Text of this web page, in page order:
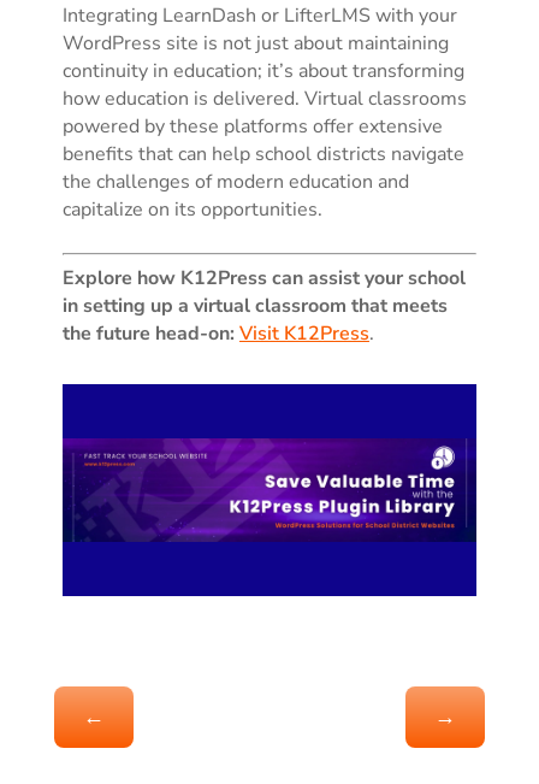
Integrating LearnDash or LifterLMS with your
WordPress site is not just about maintaining
continuity in education; it’s about transforming
how education is delivered. Virtual classrooms
powered by these platforms offer extensive
benefits that can help school districts navigate
the challenges of modern education and
capitalize on its opportunities.
Explore how K12Press can assist your school
in setting up a virtual classroom that meets
the future head-on: Visit K12Press.
← →